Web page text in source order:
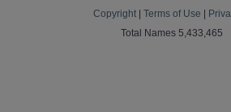
Copyright Terms of Use
Total Names 5,433,465